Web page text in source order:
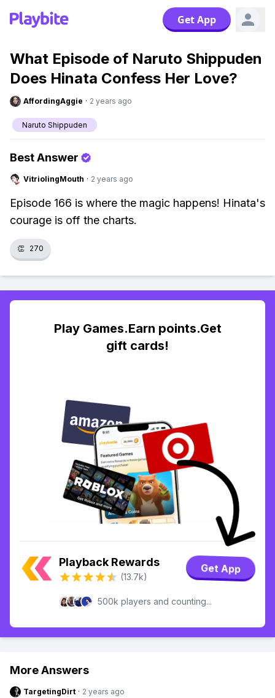
Get App
What Episode of Naruto Shippuden
Does Hinata Confess Her Love?
AffordingAggie · 2 years ago
Naruto Shippuden
Best Answer
VitriolingMouth · 2 years ago
Episode 166 is where the magic happens! Hinata's
courage is off the charts.
👏 270
Play Games.Earn points.Get
gift cards!
Playback Rewards
(13.7k)
Get App
500k players and counting...
More Answers
TargetingDirt · 2 years ago